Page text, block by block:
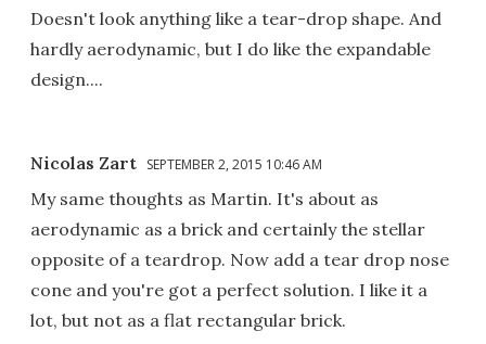
Doesn't look anything like a tear-drop shape. And
hardly aerodynamic, but I do like the expandable
design....
Nicolas Zart SEPTEMBER 2, 2015 10:46 AM
My same thoughts as Martin. It's about as
aerodynamic as a brick and certainly the stellar
opposite of a teardrop. Now add a tear drop nose
cone and you're got a perfect solution. I like it a
lot, but not as a flat rectangular brick.